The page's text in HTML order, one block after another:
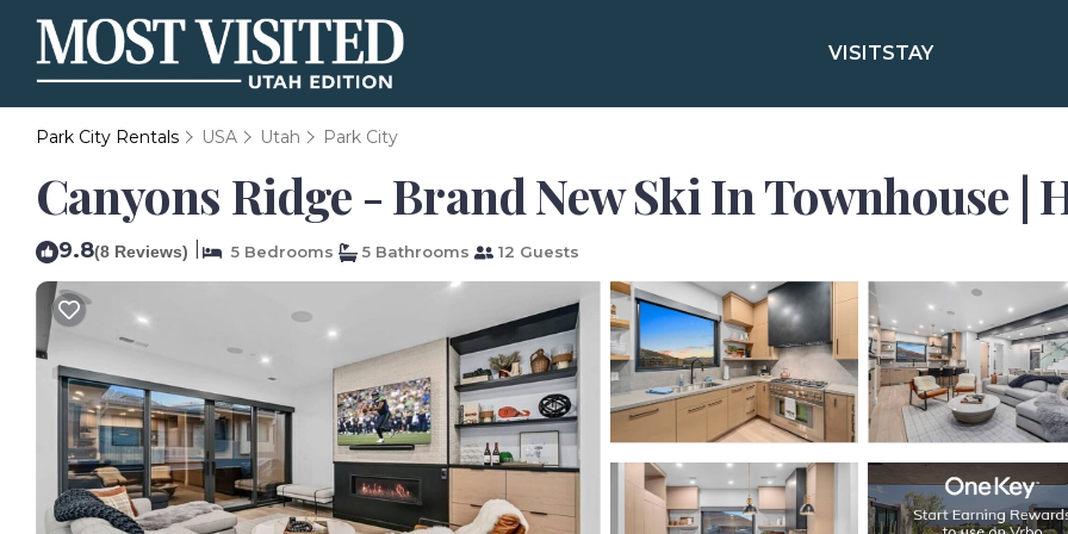
VISITSTAY
Park City Rentals USA Utah Park City
Canyons Ridge - Brand New Ski In Townhouse |
9.8(8 Reviews) 5 Bedrooms 5 Bathrooms 12 Guests